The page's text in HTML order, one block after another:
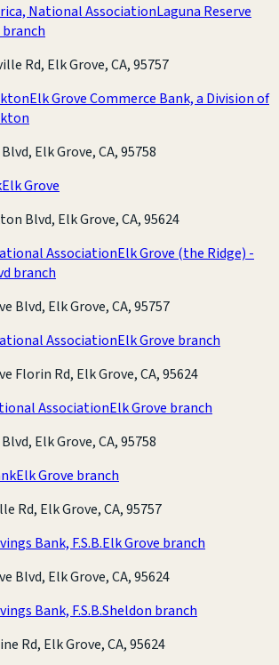
National AssociationLaguna Reserve
Rd, Elk Grove, CA, 95757
Elk Grove Commerce Bank, a Division of
Elk Grove, CA, 95758
Elk Grove
Blvd, Elk Grove, CA, 95624
AssociationElk Grove (the Ridge) -
branch
Blvd, Elk Grove, CA, 95757
AssociationElk Grove branch
Florin Rd, Elk Grove, CA, 95624
AssociationElk Grove branch
Elk Grove, CA, 95758
Elk Grove branch
Rd, Elk Grove, CA, 95757
Bank, F.S.B.Elk Grove branch
Blvd, Elk Grove, CA, 95624
Bank, F.S.B.Sheldon branch
Rd, Elk Grove, CA, 95624